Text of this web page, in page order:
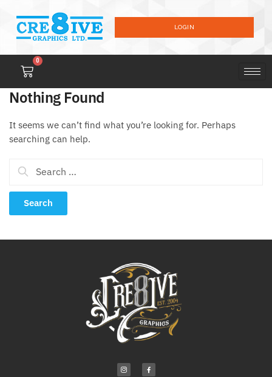
LOGIN
0
Nothing Found
It seems we can’t find what you’re looking for. Perhaps
searching can help.